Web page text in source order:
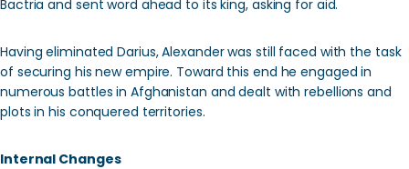
Bactria and sent word ahead to its king, asking for aid.
Having eliminated Darius, Alexander was still faced with the task
of securing his new empire. Toward this end he engaged in
numerous battles in Afghanistan and dealt with rebellions and
plots in his conquered territories.
Internal Changes